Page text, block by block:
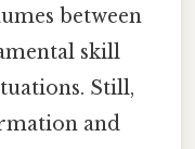
between
skill
Still,
and